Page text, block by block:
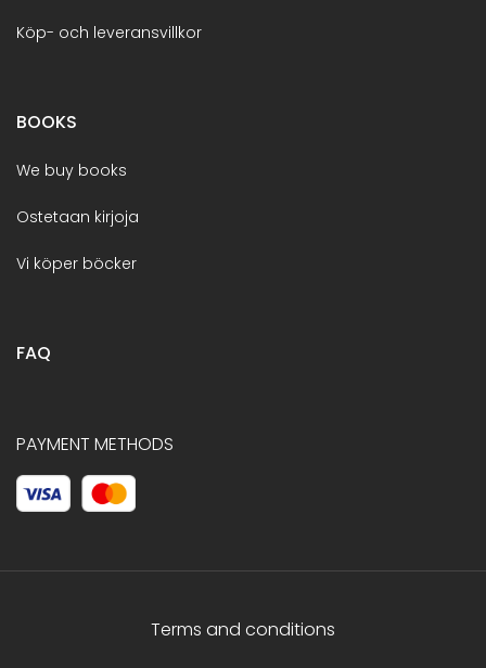
Köp- och leveransvillkor
BOOKS
We buy books
Ostetaan kirjoja
Vi köper böcker
FAQ
PAYMENT METHODS
Terms and conditions